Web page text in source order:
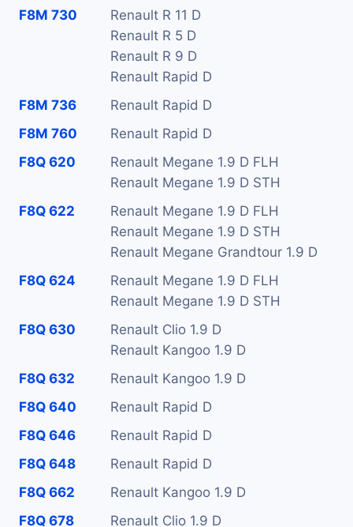
F8M 730
Renault R 11 D
Renault R 5 D
Renault R 9 D
Renault Rapid D
F8M 736
Renault Rapid D
F8M 760
Renault Rapid D
F8Q 620
Renault Megane 1.9 D FLH
Renault Megane 1.9 D STH
F8Q 622
Renault Megane 1.9 D FLH
Renault Megane 1.9 D STH
Renault Megane Grandtour 1.9 D
F8Q 624
Renault Megane 1.9 D FLH
Renault Megane 1.9 D STH
F8Q 630
Renault Clio 1.9 D
Renault Kangoo 1.9 D
F8Q 632
Renault Kangoo 1.9 D
F8Q 640
Renault Rapid D
F8Q 646
Renault Rapid D
F8Q 648
Renault Rapid D
F8Q 662
Renault Kangoo 1.9 D
F8Q 678
Renault Clio 1.9 D